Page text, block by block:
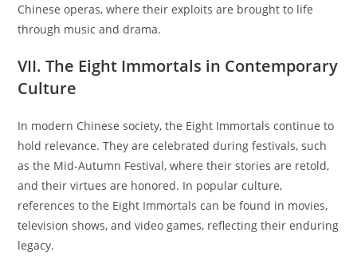
Chinese operas, where their exploits are brought to life
through music and drama.
VII. The Eight Immortals in Contemporary
Culture
In modern Chinese society, the Eight Immortals continue to
hold relevance. They are celebrated during festivals, such
as the Mid-Autumn Festival, where their stories are retold,
and their virtues are honored. In popular culture,
references to the Eight Immortals can be found in movies,
television shows, and video games, reflecting their enduring
legacy.